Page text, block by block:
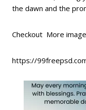
the dawn and the
Checkout More
https://